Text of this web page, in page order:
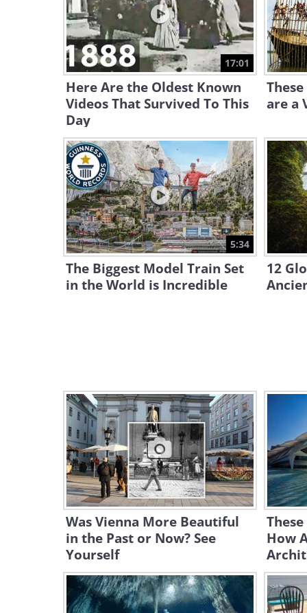
17:01
Here Are the Oldest Known
Videos That Survived To This
Day
are a
5:34
The Biggest Model Train Set
in the World is Incredible
12
Was Vienna More Beautiful
in the Past or Now? See
Yourself
How